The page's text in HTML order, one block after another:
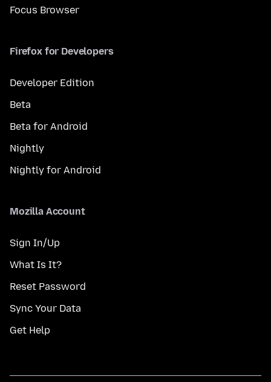
Focus Browser
Firefox for Developers
Developer Edition
Beta
Beta for Android
Nightly
Nightly for Android
Mozilla Account
Sign In/Up
What Is It?
Reset Password
Sync Your Data
Get Help